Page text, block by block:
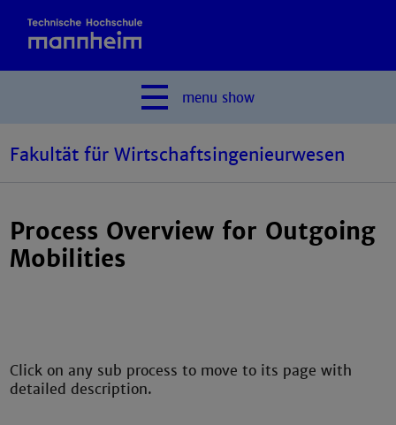
menu show
Fakultät für Wirtschaftsingenieurwesen
Process Overview for Outgoing
Mobilities
Click on any sub process to move to its page with
detailed description.